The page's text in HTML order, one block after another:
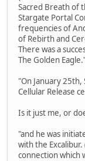
Sacred Breath of
Stargate Portal
frequencies of
of Rebirth and
There was a
The Golden
"On January
Cellular Release
Is it just me, or
"and he was
with the
connection which